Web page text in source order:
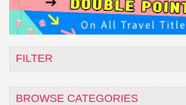
FILTER
BROWSE CATEGORIES